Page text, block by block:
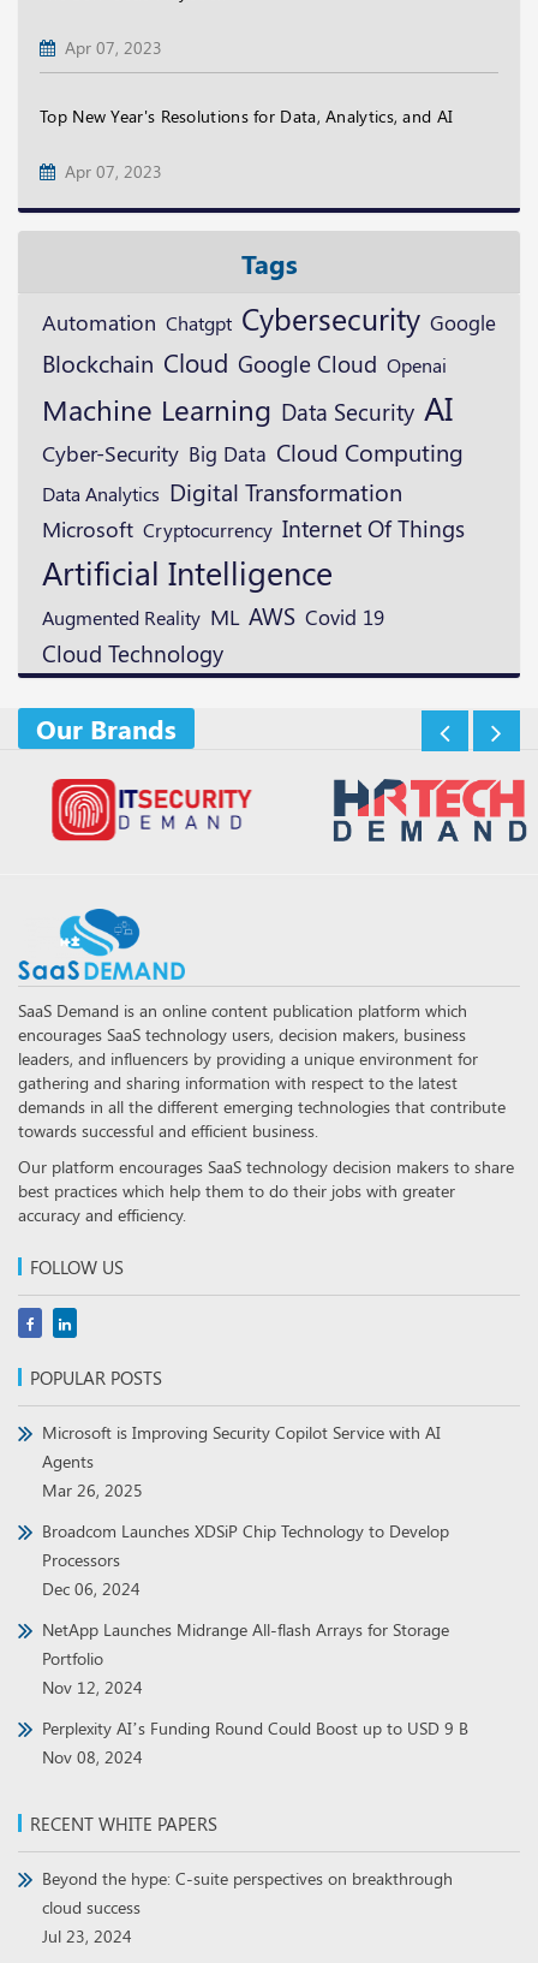
Apr 07, 2023
Top New Year's Resolutions for Data, Analytics, and AI
Apr 07, 2023
Tags
Automation Chatgpt Cybersecurity Google
Blockchain Cloud Google Cloud Openai
Machine Learning Data Security AI
Cyber-Security Big Data Cloud Computing
Data Analytics Digital Transformation
Microsoft Cryptocurrency Internet Of Things
Artificial Intelligence
Augmented Reality ML AWS Covid 19
Cloud Technology
Our Brands
SaaS Demand is an online content publication platform which
encourages SaaS technology users, decision makers, business
leaders, and influencers by providing a unique environment for
gathering and sharing information with respect to the latest
demands in all the different emerging technologies that contribute
towards successful and efficient business.
Our platform encourages SaaS technology decision makers to share
best practices which help them to do their jobs with greater
accuracy and efficiency.
FOLLOW US
POPULAR POSTS
Microsoft is Improving Security Copilot Service with AI
Agents
Mar 26, 2025
Broadcom Launches XDSiP Chip Technology to Develop
Processors
Dec 06, 2024
NetApp Launches Midrange All-flash Arrays for Storage
Portfolio
Nov 12, 2024
Perplexity AI’s Funding Round Could Boost up to USD 9 B
Nov 08, 2024
RECENT WHITE PAPERS
Beyond the hype: C-suite perspectives on breakthrough
cloud success
Jul 23, 2024